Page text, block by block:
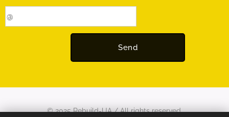
Send
© 2025 Rebuild-UA / All rights reserved.